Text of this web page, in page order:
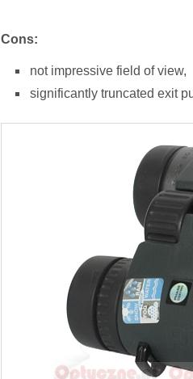
Cons:
not impressive field of view,
significantly truncated exit